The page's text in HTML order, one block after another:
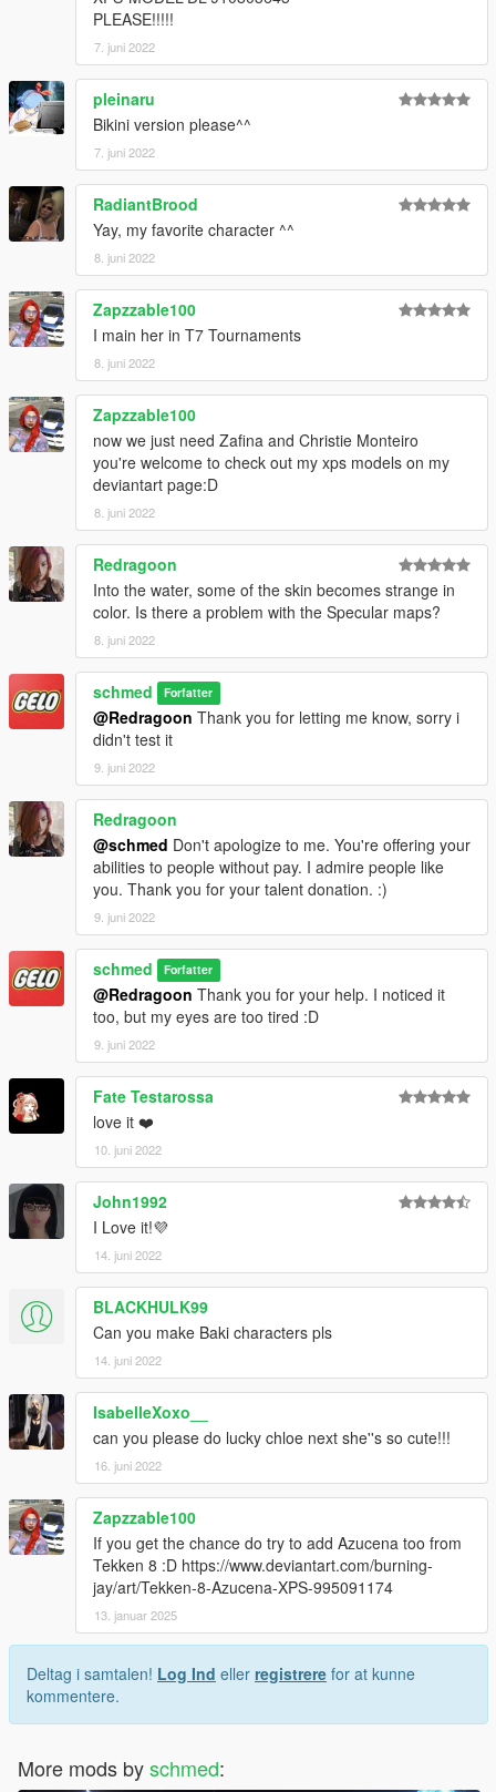
PLEASE!!!!!
7. juni 2022
pleinaru
Bikini version please^^
7. juni 2022
RadiantBrood
Yay, my favorite character ^^
8. juni 2022
Zapzzable100
I main her in T7 Tournaments
8. juni 2022
Zapzzable100
now we just need Zafina and Christie Monteiro
you're welcome to check out my xps models on my
deviantart page:D
8. juni 2022
Redragoon
Into the water, some of the skin becomes strange in
color. Is there a problem with the Specular maps?
8. juni 2022
schmed Forfatter
@Redragoon Thank you for letting me know, sorry i
didn't test it
9. juni 2022
Redragoon
@schmed Don't apologize to me. You're offering your
abilities to people without pay. I admire people like
you. Thank you for your talent donation. :)
9. juni 2022
schmed Forfatter
@Redragoon Thank you for your help. I noticed it
too, but my eyes are too tired :D
9. juni 2022
Fate Testarossa
love it ❤️
10. juni 2022
John1992
I Love it!💜
14. juni 2022
BLACKHULK99
Can you make Baki characters pls
14. juni 2022
IsabelleXoxo__
can you please do lucky chloe next she''s so cute!!!
16. juni 2022
Zapzzable100
If you get the chance do try to add Azucena too from
Tekken 8 :D https://www.deviantart.com/burning-
jay/art/Tekken-8-Azucena-XPS-995091174
13. januar 2025
Deltag i samtalen! Log Ind eller registrere for at kunne
kommentere.
More mods byschmed: